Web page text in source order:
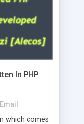
In PHP
which comes